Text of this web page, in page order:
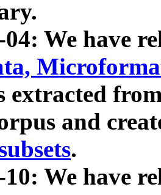
04: We have
extracted
and
.
10: We have